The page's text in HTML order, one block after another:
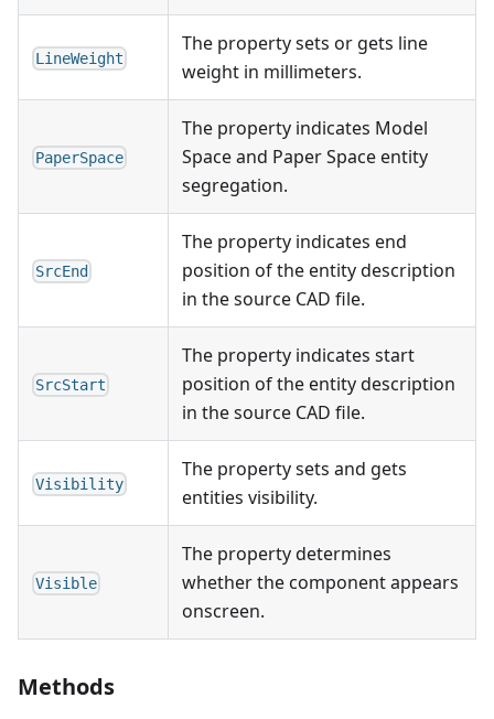
LineWeight
The property sets or gets line
weight in millimeters.
PaperSpace
The property indicates Model
Space and Paper Space entity
segregation.
SrcEnd
The property indicates end
position of the entity description
in the source CAD file.
SrcStart
The property indicates start
position of the entity description
in the source CAD file.
Visibility
The property sets and gets
entities visibility.
Visible
The property determines
whether the component appears
onscreen.
Methods